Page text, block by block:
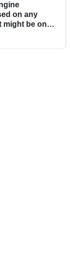
on any
might be one